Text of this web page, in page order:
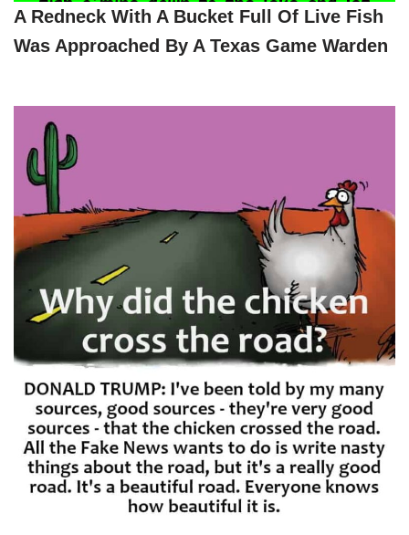
A Redneck With A Bucket Full Of Live Fish
Was Approached By A Texas Game Warden